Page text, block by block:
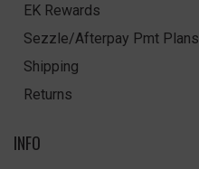
EK Rewards
Sezzle/Afterpay Pmt Plans
Shipping
Returns
INFO